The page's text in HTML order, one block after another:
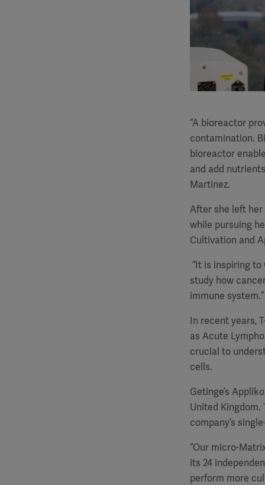
“A bioreactor
contamination.
bioreactor
and add
Martinez.
After she left
while pursuing
Cultivation and
“It is inspiring
study how
immune system.”
In recent years,
as Acute
crucial to
cells.
Getinge’s
United
company’s
“Our micro-
its 24
perform more